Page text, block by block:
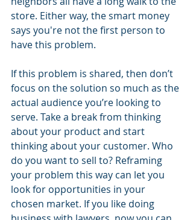
store. Either way, the smart money
says you're not the first person to
have this problem.
If this problem is shared, then don’t
focus on the solution so much as the
actual audience you’re looking to
serve. Take a break from thinking
about your product and start
thinking about your customer. Who
do you want to sell to? Reframing
your problem this way can let you
look for opportunities in your
chosen market. If you like doing